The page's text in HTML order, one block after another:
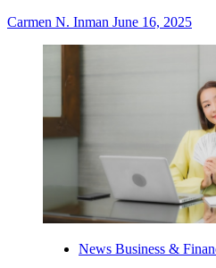
Carmen N. Inman June 16, 2025
News Business &